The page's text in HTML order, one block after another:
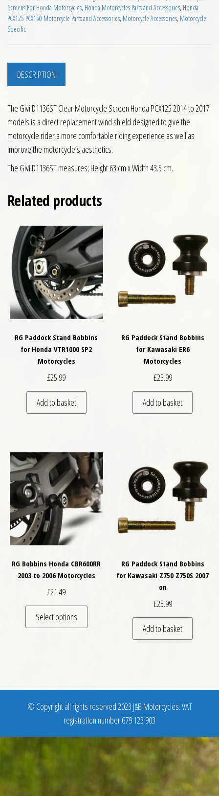
Screens For Honda Motorcycles, Honda Motorcycles Parts and Accessories, Honda
PCX125 PCX150 Motorcycle Parts and Accessories, Motorcycle Accessories, Motorcycle
Specific
DESCRIPTION
The Givi D1136ST Clear Motorcycle Screen Honda PCX125 2014 to 2017
models is a direct replacement wind shield designed to give the
motorcycle rider a more comfortable riding experience as well as
improve the motorcycle’s aesthetics.
The Givi D1136ST measures; Height 63 cm x Width 43.5 cm.
Related products
RG Paddock Stand Bobbins
for Honda VTR1000 SP2
Motorcycles
£25.99
Add to basket
RG Paddock Stand Bobbins
for Kawasaki ER6
Motorcycles
£25.99
Add to basket
RG Bobbins Honda CBR600RR
2003 to 2006 Motorcycles
£21.49
Select options
This product has multiple variants. The
RG Paddock Stand Bobbins
for Kawasaki Z750 Z750S 2007
on
£25.99
Add to basket
© Copyright all rights reserved 2023 J&B Motorcycles. VAT
registration number 679 123 903